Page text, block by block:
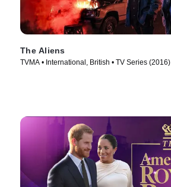
The Aliens
TVMA • International, British • TV Series (2016)